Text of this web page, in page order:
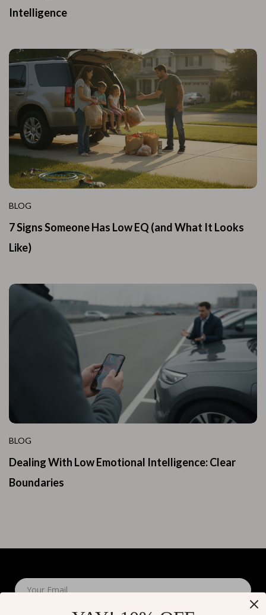
Intelligence
BLOG
7 Signs Someone Has Low EQ (and What It Looks
Like)
BLOG
Dealing With Low Emotional Intelligence: Clear
Boundaries
Your Email